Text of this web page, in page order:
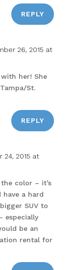
REPLY
26, 2015 at
her! She
St.
REPLY
24, 2015 at
color – it’s
a hard
SUV to
especially
be an
rental for